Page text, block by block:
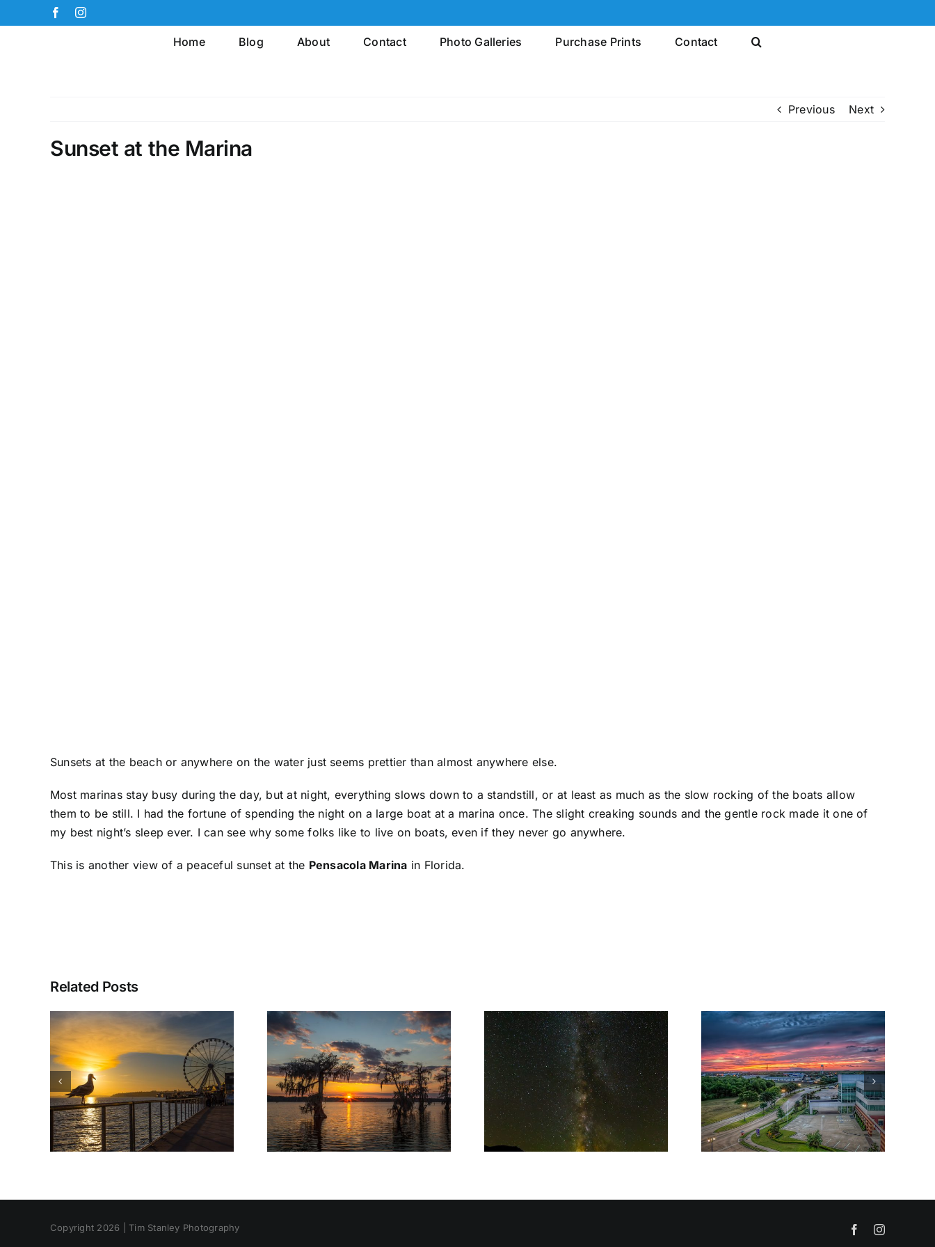
to
FacebookInstagram
Home Blog About Contact Photo Galleries Purchase Prints Contact
Previous Next
Sunset at the Marina
Sunsets at the beach or anywhere on the water just seems prettier than almost anywhere else.
Most marinas stay busy during the day, but at night, everything slows down to a standstill, or at least as much as the slow rocking of the boats allow
them to be still. I had the fortune of spending the night on a large boat at a marina once. The slight creaking sounds and the gentle rock made it one of
my best night’s sleep ever. I can see why some folks like to live on boats, even if they never go anywhere.
This is another view of a peaceful sunset at the Pensacola Marina in Florida.
Related Posts
Copyright 2026 | Tim Stanley Photography FacebookInstagram